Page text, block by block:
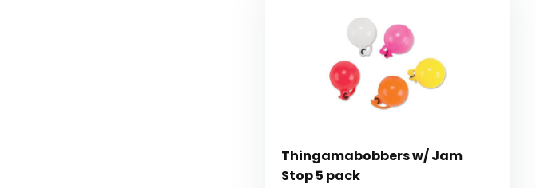
Thingamabobbers w/ Jam
Stop 5 pack